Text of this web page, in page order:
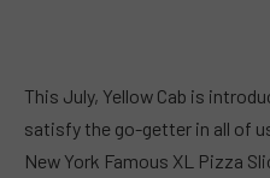
This July, Yellow Cab is
satisfy the go-getter in all of
New York Famous XL Pizza